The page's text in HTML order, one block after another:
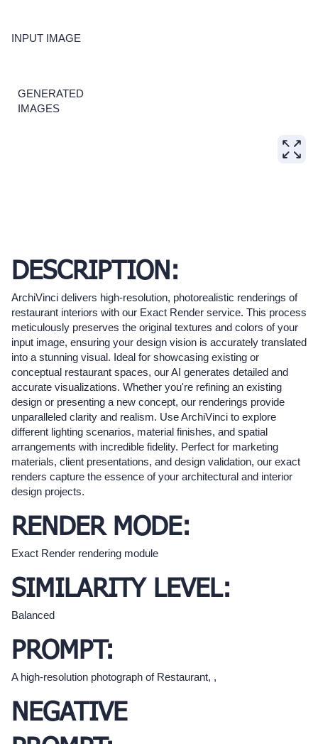
INPUT IMAGE
GENERATED
IMAGES
DESCRIPTION:
ArchiVinci delivers high-resolution, photorealistic renderings of
restaurant interiors with our Exact Render service. This process
meticulously preserves the original textures and colors of your
input image, ensuring your design vision is accurately translated
into a stunning visual. Ideal for showcasing existing or
conceptual restaurant spaces, our AI generates detailed and
accurate visualizations. Whether you're refining an existing
design or presenting a new concept, our renderings provide
unparalleled clarity and realism. Use ArchiVinci to explore
different lighting scenarios, material finishes, and spatial
arrangements with incredible fidelity. Perfect for marketing
materials, client presentations, and design validation, our exact
renders capture the essence of your architectural and interior
design projects.
RENDER MODE:
Exact Render rendering module
SIMILARITY LEVEL:
Balanced
PROMPT:
A high-resolution photograph of Restaurant, ,
NEGATIVE